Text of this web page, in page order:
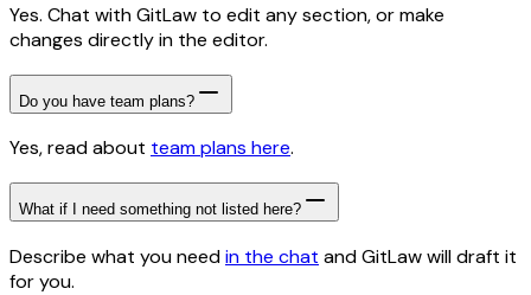
Yes. Chat with GitLaw to edit any section, or make
changes directly in the editor.
Do you have team plans?
Yes, read about team plans here.
What if I need something not listed here?
Describe what you needin the chat and GitLaw will draft it
for you.